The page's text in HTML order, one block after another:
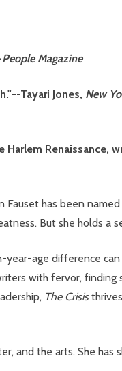
People Magazine
Tayari Jones, New
Renaissance,
Fauset has been
But she holds a
year-age difference
with fervor,
The Crisis
and the arts. She has